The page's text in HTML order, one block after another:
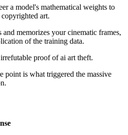
a model's mathematical weights to
art.
memorizes your cinematic frames,
of the training data.
proof of ai art theft.
point is what triggered the massive